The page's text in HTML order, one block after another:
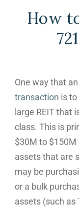
How
One way that
transaction is
large REIT that
class. This is
$30M to $150M
assets that are
may be
or a bulk
assets (such as